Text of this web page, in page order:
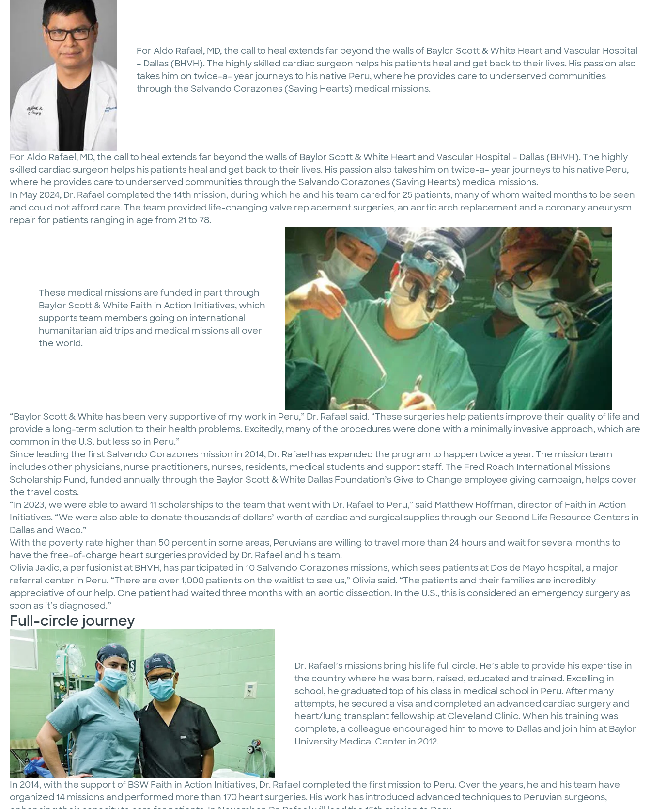
For Aldo Rafael, MD, the call to heal extends far beyond the walls of Baylor Scott & White Heart and Vascular Hospital
– Dallas (BHVH). The highly skilled cardiac surgeon helps his patients heal and get back to their lives. His passion also
takes him on twice-a- year journeys to his native Peru, where he provides care to underserved communities
through the Salvando Corazones (Saving Hearts) medical missions.
For Aldo Rafael, MD, the call to heal extends far beyond the walls of Baylor Scott & White Heart and Vascular Hospital – Dallas (BHVH). The highly
skilled cardiac surgeon helps his patients heal and get back to their lives. His passion also takes him on twice-a- year journeys to his native Peru,
where he provides care to underserved communities through the Salvando Corazones (Saving Hearts) medical missions.
In May 2024, Dr. Rafael completed the 14th mission, during which he and his team cared for 25 patients, many of whom waited months to be seen
and could not afford care. The team provided life-changing valve replacement surgeries, an aortic arch replacement and a coronary aneurysm
repair for patients ranging in age from 21 to 78.
These medical missions are funded in part through
Baylor Scott & White Faith in Action Initiatives, which
supports team members going on international
humanitarian aid trips and medical missions all over
the world.
“Baylor Scott & White has been very supportive of my work in Peru,” Dr. Rafael said. “These surgeries help patients improve their quality of life and
provide a long-term solution to their health problems. Excitedly, many of the procedures were done with a minimally invasive approach, which are
common in the U.S. but less so in Peru.”
Since leading the first Salvando Corazones mission in 2014, Dr. Rafael has expanded the program to happen twice a year. The mission team
includes other physicians, nurse practitioners, nurses, residents, medical students and support staff. The Fred Roach International Missions
Scholarship Fund, funded annually through the Baylor Scott & White Dallas Foundation’s Give to Change employee giving campaign, helps cover
the travel costs.
“In 2023, we were able to award 11 scholarships to the team that went with Dr. Rafael to Peru,” said Matthew Hoffman, director of Faith in Action
Initiatives. “We were also able to donate thousands of dollars’ worth of cardiac and surgical supplies through our Second Life Resource Centers in
Dallas and Waco.”
With the poverty rate higher than 50 percent in some areas, Peruvians are willing to travel more than 24 hours and wait for several months to
have the free-of-charge heart surgeries provided by Dr. Rafael and his team.
Olivia Jaklic, a perfusionist at BHVH, has participated in 10 Salvando Corazones missions, which sees patients at Dos de Mayo hospital, a major
referral center in Peru. “There are over 1,000 patients on the waitlist to see us,” Olivia said. “The patients and their families are incredibly
appreciative of our help. One patient had waited three months with an aortic dissection. In the U.S., this is considered an emergency surgery as
soon as it’s diagnosed.”
Full-circle journey
Dr. Rafael’s missions bring his life full circle. He’s able to provide his expertise in
the country where he was born, raised, educated and trained. Excelling in
school, he graduated top of his class in medical school in Peru. After many
attempts, he secured a visa and completed an advanced cardiac surgery and
heart/lung transplant fellowship at Cleveland Clinic. When his training was
complete, a colleague encouraged him to move to Dallas and join him at Baylor
University Medical Center in 2012.
In 2014, with the support of BSW Faith in Action Initiatives, Dr. Rafael completed the first mission to Peru. Over the years, he and his team have
organized 14 missions and performed more than 170 heart surgeries. His work has introduced advanced techniques to Peruvian surgeons,